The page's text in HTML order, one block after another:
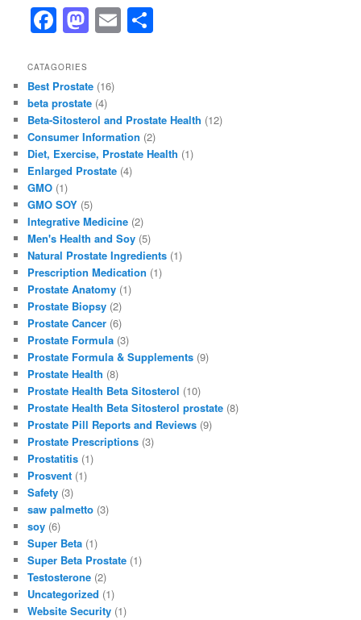
F
a
c
e
b
o
o
k
M
a
o
d
o
n
E
m
CATAGORIES
Best Prostate (16)
beta prostate (4)
Beta-Sitosterol and Prostate Health (12)
Consumer Information (2)
Diet, Exercise, Prostate Health (1)
Enlarged Prostate (4)
GMO (1)
GMO SOY (5)
Integrative Medicine (2)
Men's Health and Soy (5)
Natural Prostate Ingredients (1)
Prescription Medication (1)
Prostate Anatomy (1)
Prostate Biopsy (2)
Prostate Cancer (6)
Prostate Formula (3)
Prostate Formula & Supplements (9)
Prostate Health (8)
Prostate Health Beta Sitosterol (10)
Prostate Health Beta Sitosterol prostate (8)
Prostate Pill Reports and Reviews (9)
Prostate Prescriptions (3)
Prostatitis (1)
Prosvent (1)
Safety (3)
saw palmetto (3)
soy (6)
Super Beta (1)
Super Beta Prostate (1)
Testosterone (2)
Uncategorized (1)
Website Security (1)